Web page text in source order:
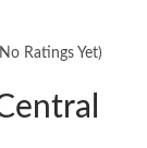
Ratings Yet)